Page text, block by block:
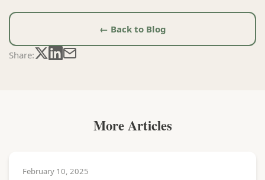
← Back to Blog
Share:
More Articles
February 10, 2025